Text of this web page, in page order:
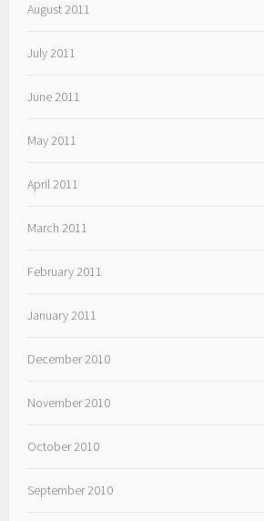
August 2011
July 2011
June 2011
May 2011
April 2011
March 2011
February 2011
January 2011
December 2010
November 2010
October 2010
September 2010